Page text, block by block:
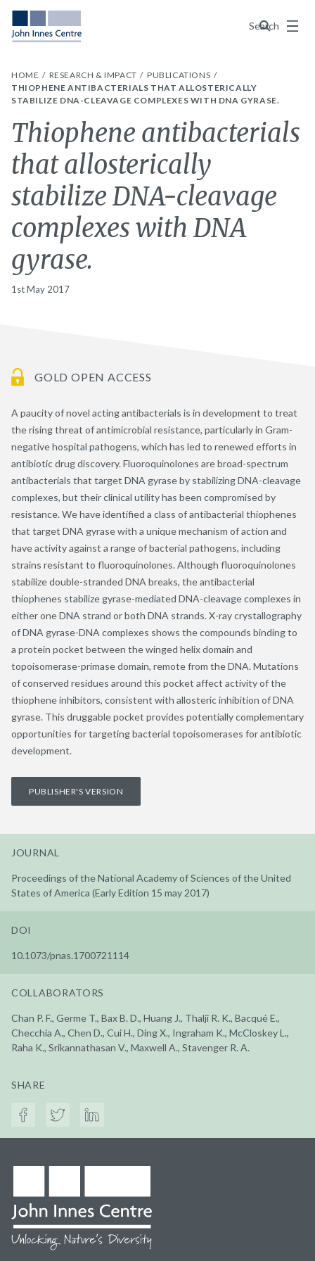
Search
Menu
HOME RESEARCH & IMPACT
PUBLICATIONS
THIOPHENE ANTIBACTERIALS THAT ALLOSTERICALLY
STABILIZE DNA-CLEAVAGE COMPLEXES WITH DNA GYRASE.
Thiophene antibacterials
that allosterically
stabilize DNA-cleavage
complexes with DNA
gyrase.
1st May 2017
GOLD OPEN ACCESS
A paucity of novel acting antibacterials is in development to treat
the rising threat of antimicrobial resistance, particularly in Gram-
negative hospital pathogens, which has led to renewed efforts in
antibiotic drug discovery. Fluoroquinolones are broad-spectrum
antibacterials that target DNA gyrase by stabilizing DNA-cleavage
complexes, but their clinical utility has been compromised by
resistance. We have identified a class of antibacterial thiophenes
that target DNA gyrase with a unique mechanism of action and
have activity against a range of bacterial pathogens, including
strains resistant to fluoroquinolones. Although fluoroquinolones
stabilize double-stranded DNA breaks, the antibacterial
thiophenes stabilize gyrase-mediated DNA-cleavage complexes in
either one DNA strand or both DNA strands. X-ray crystallography
of DNA gyrase-DNA complexes shows the compounds binding to
a protein pocket between the winged helix domain and
topoisomerase-primase domain, remote from the DNA. Mutations
of conserved residues around this pocket affect activity of the
thiophene inhibitors, consistent with allosteric inhibition of DNA
gyrase. This druggable pocket provides potentially complementary
opportunities for targeting bacterial topoisomerases for antibiotic
development.
PUBLISHER'S VERSION
JOURNAL
Proceedings of the National Academy of Sciences of the United
States of America (Early Edition 15 may 2017)
DOI
10.1073/pnas.1700721114
COLLABORATORS
Chan P. F., Germe T., Bax B. D., Huang J., Thalji R. K., Bacqué E.,
Checchia A., Chen D., Cui H., Ding X., Ingraham K., McCloskey L.,
Raha K., Srikannathasan V., Maxwell A., Stavenger R. A.
SHARE